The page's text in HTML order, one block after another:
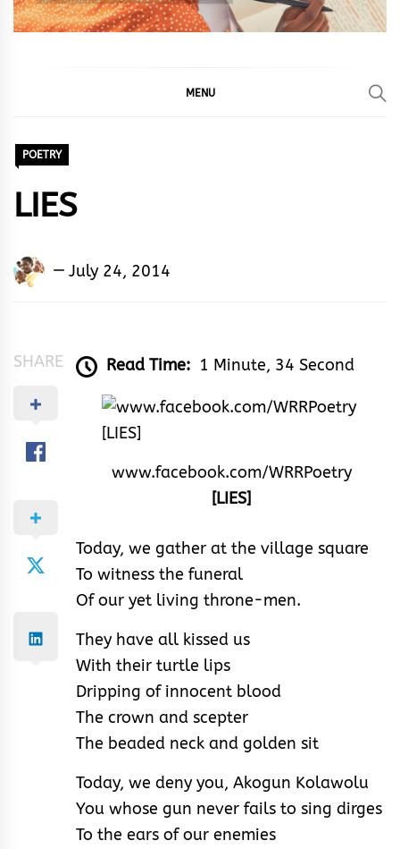
MENU
POETRY
LIES
Adedayo
July 24, 2014
SHARE Read Time: 1 Minute, 34 Second
www.facebook.com/WRRPoetry
[LIES]
Today, we gather at the village square
To witness the funeral
Of our yet living throne-men.
They have all kissed us
With their turtle lips
Dripping of innocent blood
The crown and scepter
The beaded neck and golden sit
Today, we deny you, Akogun Kolawolu
You whose gun never fails to sing dirges
To the ears of our enemies